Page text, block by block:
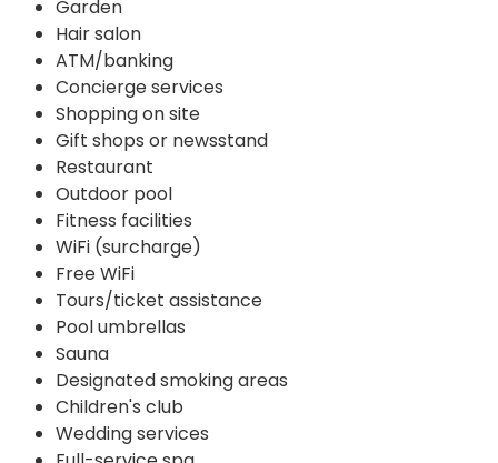
Garden
Hair salon
ATM/banking
Concierge services
Shopping on site
Gift shops or newsstand
Restaurant
Outdoor pool
Fitness facilities
WiFi (surcharge)
Free WiFi
Tours/ticket assistance
Pool umbrellas
Sauna
Designated smoking areas
Children's club
Wedding services